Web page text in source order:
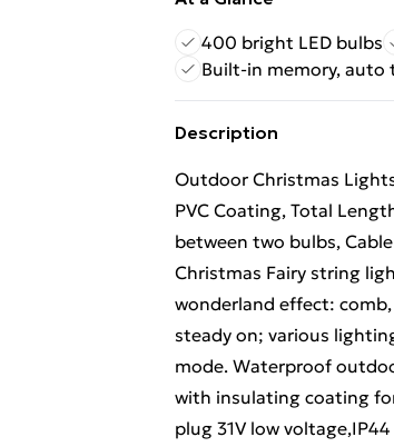
400 bright LED bulbs
Built-in memory, auto
Description
Outdoor Christmas
PVC Coating, Total
between two bulbs,
Christmas Fairy string
wonderland effect:
steady on; various
mode. Waterproof
with insulating coating
plug 31V low